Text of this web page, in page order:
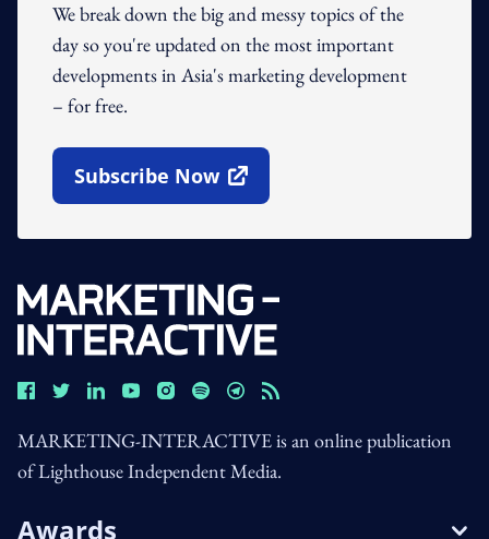
We break down the big and messy topics of the
day so you're updated on the most important
developments in Asia's marketing development
– for free.
Subscribe Now
Open In New Window
MARKETING-INTERACTIVE is an online publication
of Lighthouse Independent Media.
Awards